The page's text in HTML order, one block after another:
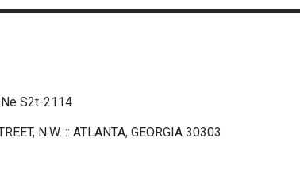
S2t-2114
N.W. :: ATLANTA, GEORGIA 30303